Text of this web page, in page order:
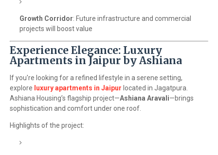
Growth Corridor: Future infrastructure and commercial
projects will boost value
Experience Elegance: Luxury
Apartments in Jaipur by Ashiana
If you're looking for a refined lifestyle in a serene setting,
explore luxury apartments in Jaipur located in Jagatpura.
Ashiana Housing’s flagship project—Ashiana Aravali—brings
sophistication and comfort under one roof.
Highlights of the project: